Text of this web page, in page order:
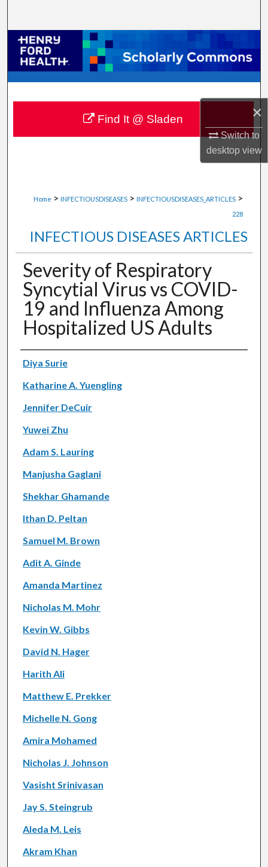
×
Switch to
desktopview
Browse Collections
My Account
About
Digital Commons Network™
Home > INFECTIOUSDISEASES > INFECTIOUSDISEASES_ARTICLES >
228
INFECTIOUS DISEASES ARTICLES
Severity of Respiratory
Syncytial Virus vs COVID-
19 and Influenza Among
Hospitalized US Adults
Authors
Diya Surie
Katharine A. Yuengling
Jennifer DeCuir
Yuwei Zhu
Adam S. Lauring
Manjusha Gaglani
Shekhar Ghamande
Ithan D. Peltan
Samuel M. Brown
Adit A. Ginde
Amanda Martinez
Nicholas M. Mohr
Kevin W. Gibbs
David N. Hager
Harith Ali
Matthew E. Prekker
Michelle N. Gong
Amira Mohamed
Nicholas J. Johnson
Vasisht Srinivasan
Jay S. Steingrub
Aleda M. Leis
Akram Khan
Find It @ Sladen